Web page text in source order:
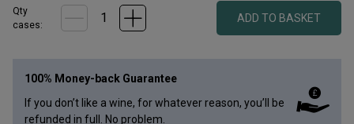
Qty
cases:
ADD TO BASKET
100% Money-back Guarantee
If you don’t like a wine, for whatever reason, you’ll be
refunded in full. No problem.